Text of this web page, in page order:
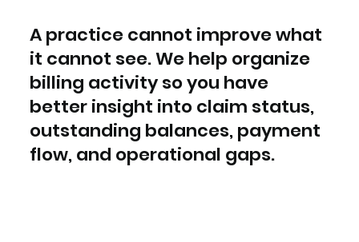
A practice cannot improve what
it cannot see. We help organize
billing activity so you have
better insight into claim status,
outstanding balances, payment
flow, and operational gaps.